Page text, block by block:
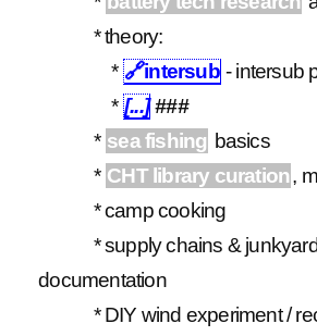
* theory:
* 🔗intersub - intersub
* [...]###
* sea fishing basics
* CHT library curation,
* camp cooking
* supply chains &
documentation
* DIY wind experiment /